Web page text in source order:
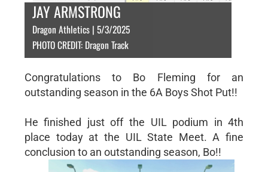
JAY ARMSTRONG
Dragon Athletics | 5/3/2025
PHOTO CREDIT: Dragon Track
Congratulations to Bo Fleming for an
outstanding season in the 6A Boys Shot Put!!
He finished just off the UIL podium in 4th
place today at the UIL State Meet. A fine
conclusion to an outstanding season, Bo!!